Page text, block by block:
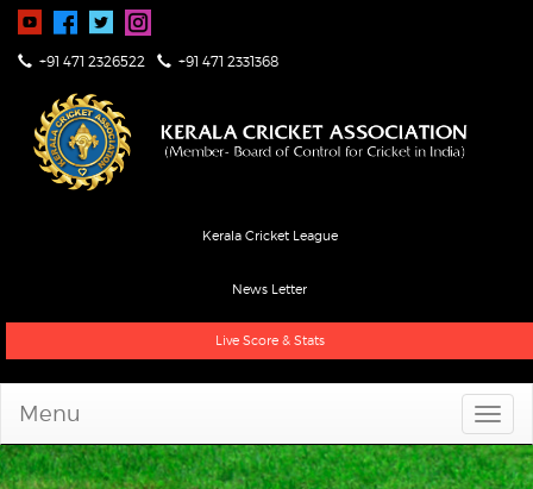
+91 471 2326522 +91 471 2331368
Kerala Cricket League
News Letter
Live Score & Stats
Menu